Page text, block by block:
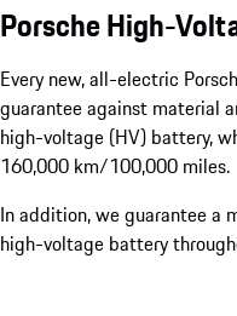
Porsche High-
Every new, all-electric
guarantee against material
high-voltage (HV) battery,
160,000 km/100,000 miles.
In addition, we guarantee a
high-voltage battery